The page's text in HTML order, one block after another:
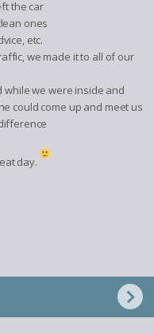
the car
ones
etc.
we made it to all of our
while we were inside and
could come up and meet us
day.